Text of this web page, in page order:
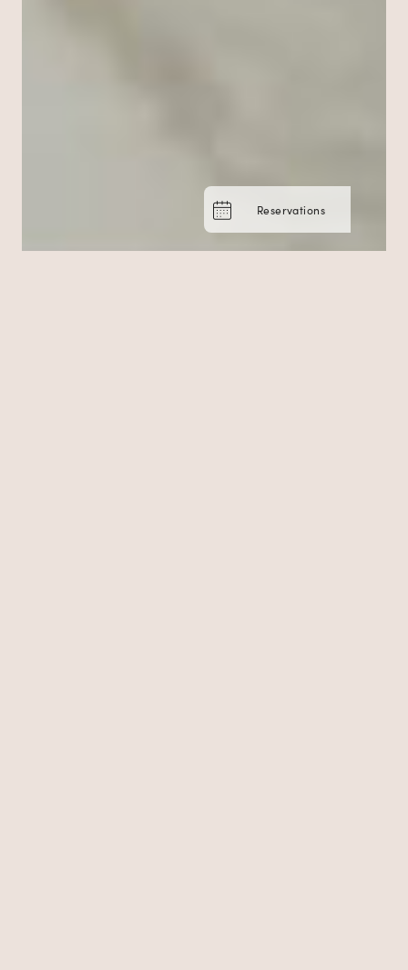
Reservations